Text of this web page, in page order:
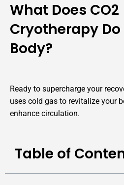
What Does CO2
Cryotherapy
Body?
Ready to supercharge your
uses cold gas to revitalize your
enhance circulation.
Table of